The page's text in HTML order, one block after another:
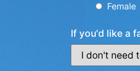
Female
If you'd like a